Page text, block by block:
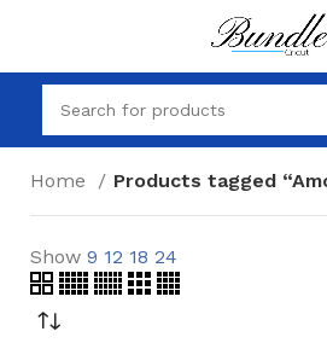
Home Products tagged
Show 9 12 18 24